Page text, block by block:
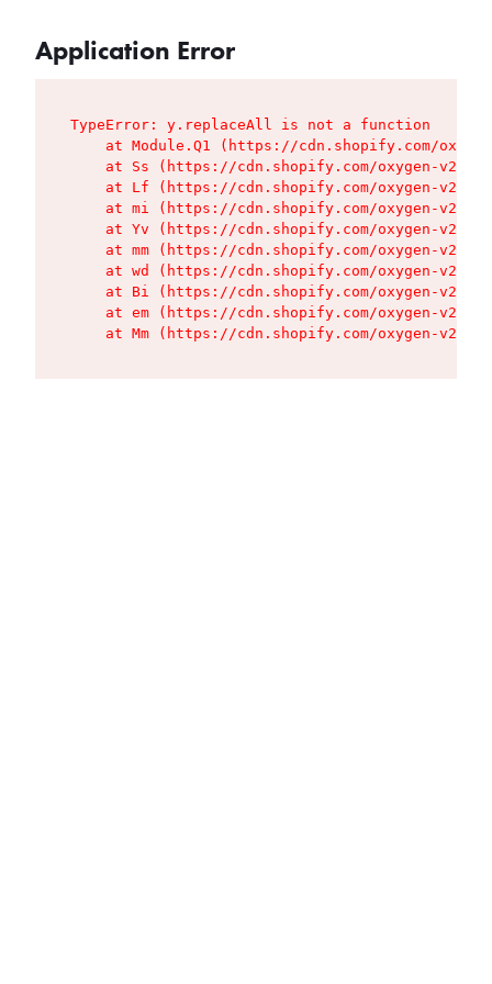
Application Error
TypeError: y.replaceAll is not a function
at Module.Q1 (https://cdn.shopify.com/
at Ss (https://cdn.shopify.com/oxygen-v2/
at Lf (https://cdn.shopify.com/oxygen-v2/
at mi (https://cdn.shopify.com/oxygen-v2/
at Yv (https://cdn.shopify.com/oxygen-v2/
at mm (https://cdn.shopify.com/oxygen-v2/
at wd (https://cdn.shopify.com/oxygen-v2/
at Bi (https://cdn.shopify.com/oxygen-v2/
at em (https://cdn.shopify.com/oxygen-v2/
at Mm (https://cdn.shopify.com/oxygen-v2/